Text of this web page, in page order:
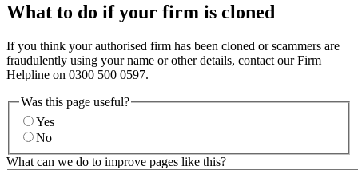
What to do if your firm is cloned
If you think your authorised firm has been cloned or scammers are
fraudulently using your name or other details, contact our Firm
Helpline on 0300 500 0597.
Was this page useful?
Yes
No
What can we do to improve pages like this?